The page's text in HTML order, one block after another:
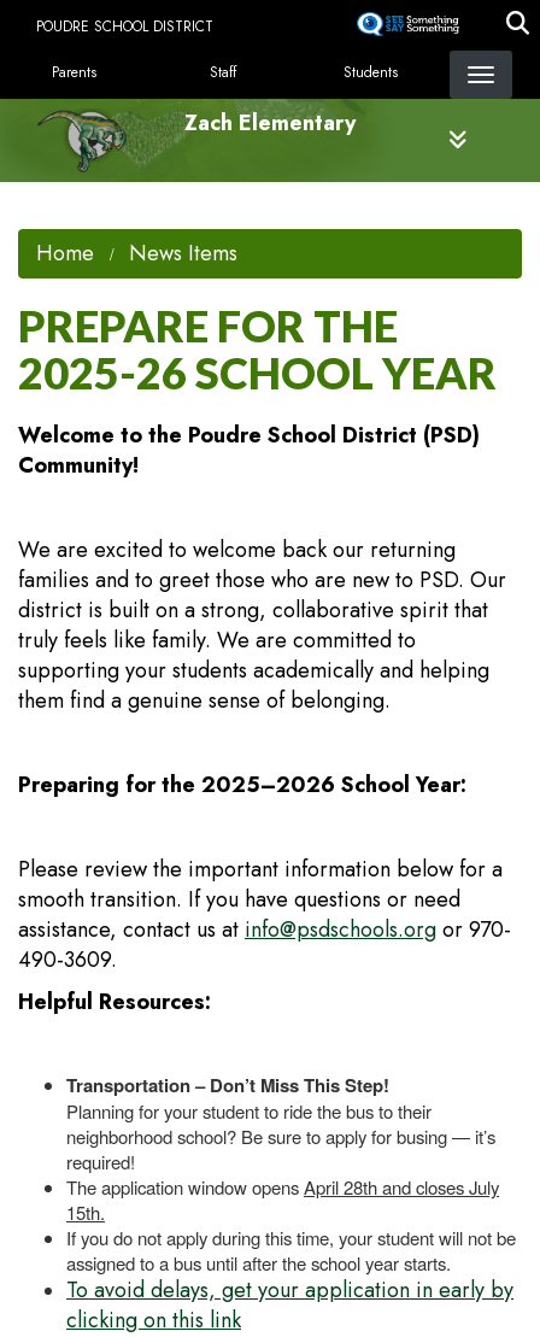
content
POUDRE SCHOOL DISTRICT
LANDING PAGE MENU
Parents Staff Students
Zach Elementary
Home News Items
PREPARE FOR THE
2025-26 SCHOOL YEAR
Welcome to the Poudre School District (PSD)
Community!
We are excited to welcome back our returning
families and to greet those who are new to PSD. Our
district is built on a strong, collaborative spirit that
truly feels like family. We are committed to
supporting your students academically and helping
them find a genuine sense of belonging.
Preparing for the 2025–2026 School Year:
Please review the important information below for a
smooth transition. If you have questions or need
assistance, contact us at info@psdschools.orgor 970-
490-3609.
Helpful Resources:
Transportation – Don’t Miss This Step!
Planning for your student to ride the bus to their
neighborhood school? Be sure to apply for busing — it’s
required!
The application window opensApril 28th and closes July
15th.
If you do not apply during this time, your student will not be
assigned to a bus until after the school year starts.
To avoid delays, get your application in early by
clicking on this link